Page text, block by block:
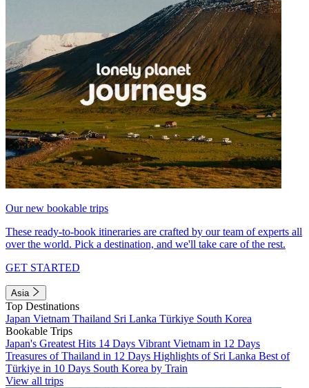
Our new bookable trips
These ready-to-book itineraries are crafted by our team of experts all
over the world. Pick a destination, and we'll take care of the rest.
GET STARTED
Asia
Top Destinations
Japan Vietnam Thailand Sri Lanka Türkiye South Korea
Bookable Trips
Japan's Greatest Hits 14 Days Vibrant Vietnam in 12 Days
Treasures of Thailand in 12 Days Highlights of Sri Lanka Best of
Türkiye in 10 Days South Korea by Train
View all trips